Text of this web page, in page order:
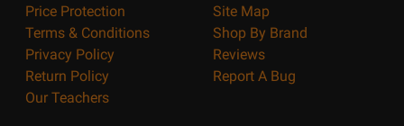
Price Protection
Terms & Conditions
Privacy Policy
Return Policy
Our Teachers
Site Map
Shop By Brand
Reviews
Report A Bug